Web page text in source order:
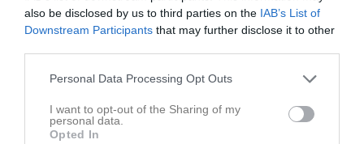
also be disclosed by us to third parties on the IAB’s List of
Downstream Participants that may further disclose it to other
Personal Data Processing Opt Outs
I want to opt-out of the Sharing of my
personal data.
Opted In